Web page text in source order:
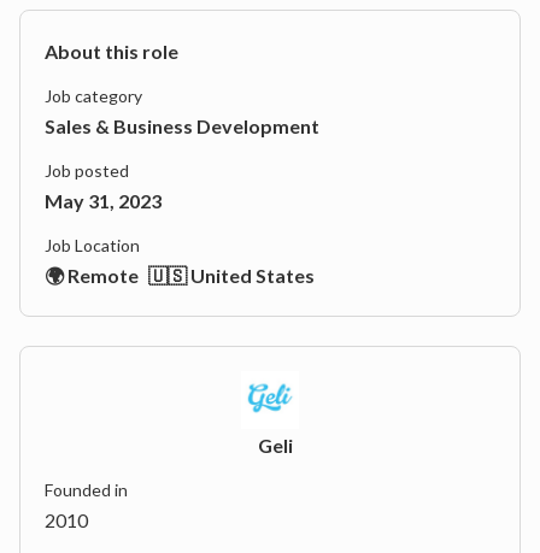
About this role
Job category
Sales & Business Development
Job posted
May 31, 2023
Job Location
🌍 Remote 🇺🇸 United States
Geli
Founded in
2010